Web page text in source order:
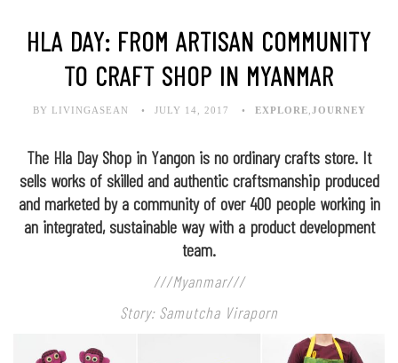
HLA DAY: FROM ARTISAN COMMUNITY
TO CRAFT SHOP IN MYANMAR
BY LIVINGASEAN JULY 14, 2017 EXPLORE JOURNEY
The Hla Day Shop in Yangon is no ordinary crafts store. It
sells works of skilled and authentic craftsmanship produced
and marketed by a community of over 400 people working in
an integrated, sustainable way with a product development
team.
///Myanmar///
Story: Samutcha Viraporn